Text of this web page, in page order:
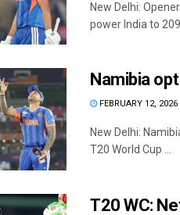
New Delhi:
power India to
Namibia
FEBRUARY 12, 2026
New Delhi:
T20 World Cup ...
T20 WC: